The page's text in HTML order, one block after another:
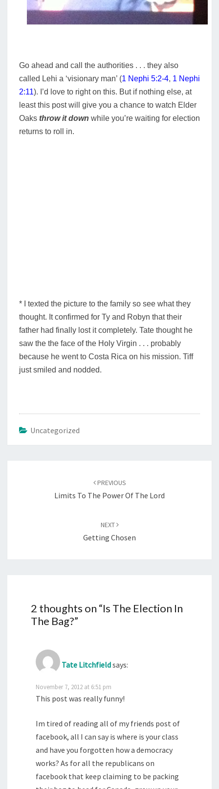
Go ahead and call the authorities . . . they also
called Lehi a ‘visionary man’ (1 Nephi 5:2-4, 1 Nephi
2:11). I’d love to right on this. But if nothing else, at
least this post will give you a chance to watch Elder
Oaks throw it down while you’re waiting for election
returns to roll in.
* I texted the picture to the family so see what they
thought. It confirmed for Ty and Robyn that their
father had finally lost it completely. Tate thought he
saw the the face of the Holy Virgin . . . probably
because he went to Costa Rica on his mission. Tiff
just smiled and nodded.
Uncategorized
PREVIOUS
Limits To The Power Of The Lord
NEXT
Getting Chosen
2 thoughts on “Is The Election In
The Bag?”
Tate Litchfieldsays:
November 7, 2012 at 6:51 pm
This post was really funny!
Im tired of reading all of my friends post of
facebook, all I can say is where is your class
and have you forgotten how a democracy
works? As for all the republicans on
facebook that keep claiming to be packing